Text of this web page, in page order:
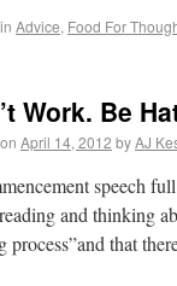
Advice, Food For
Work. Be
April 14, 2012 byAJ
speech
and thinking
process”and that